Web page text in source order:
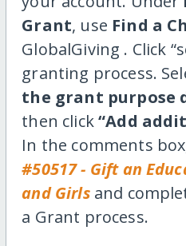
Grant, use Find a
GlobalGiving . Click
granting process.
the grant purpose
then click“Add
In the comments
#50517 - Gift an
and Girlsand
a Grant process.